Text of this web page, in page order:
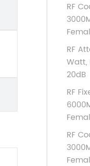
RF
RF
Watt,
20dB
RF
RF